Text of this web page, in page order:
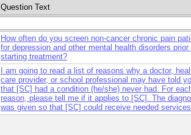
Question Text
How often do you screen non-cancer chronic pain
for depression and other mental health disorders prior
starting treatment?
I am going to read a list of reasons why a doctor,
care provider, or school professional may have told
that [SC] had a condition (he/she) never had. For
reason, please tell me if it applies to [SC]. The
was given so that [SC] could receive needed